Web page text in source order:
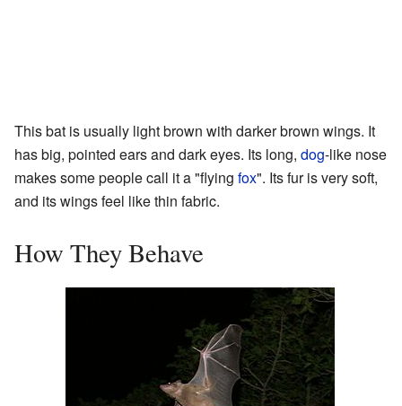
This bat is usually light brown with darker brown wings. It
has big, pointed ears and dark eyes. Its long, dog-like nose
makes some people call it a "flying fox". Its fur is very soft,
and its wings feel like thin fabric.
How They Behave